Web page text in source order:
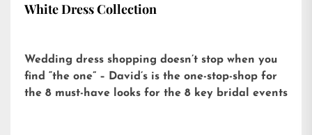
White Dress Collection
Wedding dress shopping doesn’t stop when you
find “the one” – David’s is the one-stop-shop for
the 8 must-have looks for the 8 key bridal events